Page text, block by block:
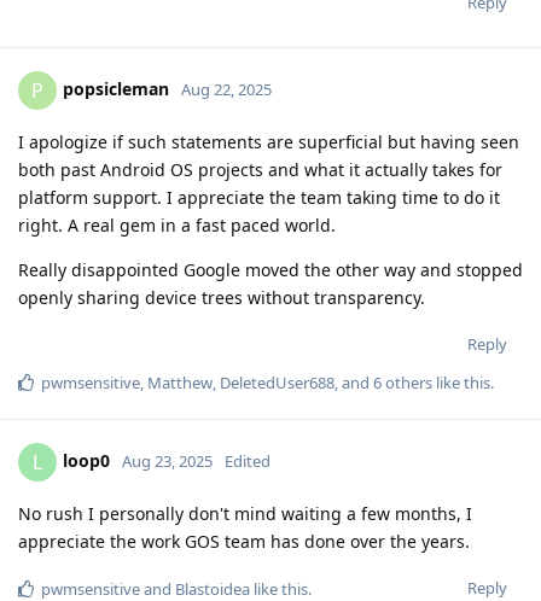
P popsicleman Aug 22, 2025
I apologize if such statements are superficial but having seen
both past Android OS projects and what it actually takes for
platform support. I appreciate the team taking time to do it
right. A real gem in a fast paced world.
Really disappointed Google moved the other way and stopped
openly sharing device trees without transparency.
Reply
pwmsensitive, Matthew, DeletedUser688, and 6others like this.
L loop0 Aug 23, 2025 Edited
No rush I personally don't mind waiting a few months, I
appreciate the work GOS team has done over the years.
Reply
pwmsensitiveand Blastoidea like this.